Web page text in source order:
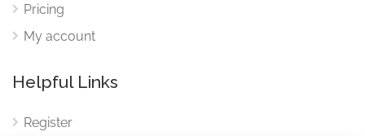
Pricing
My account
Helpful Links
Register